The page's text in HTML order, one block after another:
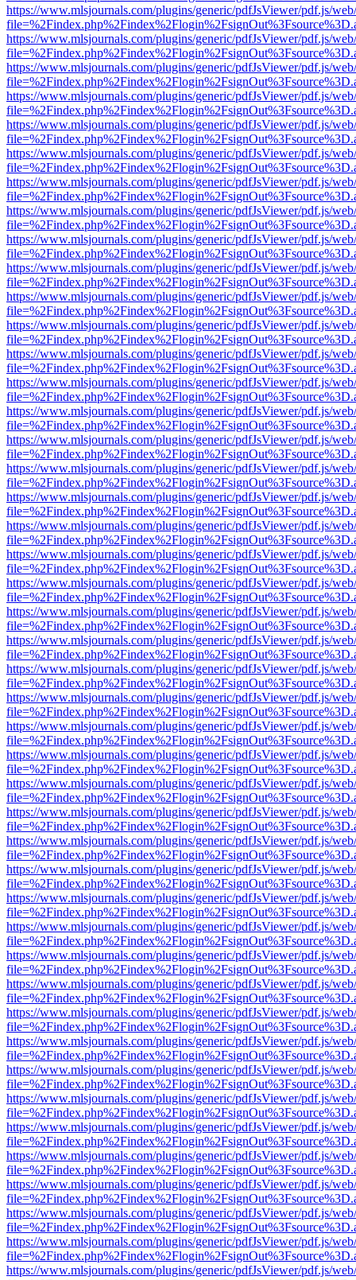
https://www.mlsjournals.com/plugins/generic/pdfJsViewer/pdf.js/
https://www.mlsjournals.com/plugins/generic/pdfJsViewer/pdf.js/
https://www.mlsjournals.com/plugins/generic/pdfJsViewer/pdf.js/
https://www.mlsjournals.com/plugins/generic/pdfJsViewer/pdf.js/
https://www.mlsjournals.com/plugins/generic/pdfJsViewer/pdf.js/
https://www.mlsjournals.com/plugins/generic/pdfJsViewer/pdf.js/
https://www.mlsjournals.com/plugins/generic/pdfJsViewer/pdf.js/
https://www.mlsjournals.com/plugins/generic/pdfJsViewer/pdf.js/
https://www.mlsjournals.com/plugins/generic/pdfJsViewer/pdf.js/
https://www.mlsjournals.com/plugins/generic/pdfJsViewer/pdf.js/
https://www.mlsjournals.com/plugins/generic/pdfJsViewer/pdf.js/
https://www.mlsjournals.com/plugins/generic/pdfJsViewer/pdf.js/
https://www.mlsjournals.com/plugins/generic/pdfJsViewer/pdf.js/
https://www.mlsjournals.com/plugins/generic/pdfJsViewer/pdf.js/
https://www.mlsjournals.com/plugins/generic/pdfJsViewer/pdf.js/
https://www.mlsjournals.com/plugins/generic/pdfJsViewer/pdf.js/
https://www.mlsjournals.com/plugins/generic/pdfJsViewer/pdf.js/
https://www.mlsjournals.com/plugins/generic/pdfJsViewer/pdf.js/
https://www.mlsjournals.com/plugins/generic/pdfJsViewer/pdf.js/
https://www.mlsjournals.com/plugins/generic/pdfJsViewer/pdf.js/
https://www.mlsjournals.com/plugins/generic/pdfJsViewer/pdf.js/
https://www.mlsjournals.com/plugins/generic/pdfJsViewer/pdf.js/
https://www.mlsjournals.com/plugins/generic/pdfJsViewer/pdf.js/
https://www.mlsjournals.com/plugins/generic/pdfJsViewer/pdf.js/
https://www.mlsjournals.com/plugins/generic/pdfJsViewer/pdf.js/
https://www.mlsjournals.com/plugins/generic/pdfJsViewer/pdf.js/
https://www.mlsjournals.com/plugins/generic/pdfJsViewer/pdf.js/
https://www.mlsjournals.com/plugins/generic/pdfJsViewer/pdf.js/
https://www.mlsjournals.com/plugins/generic/pdfJsViewer/pdf.js/
https://www.mlsjournals.com/plugins/generic/pdfJsViewer/pdf.js/
https://www.mlsjournals.com/plugins/generic/pdfJsViewer/pdf.js/
https://www.mlsjournals.com/plugins/generic/pdfJsViewer/pdf.js/
https://www.mlsjournals.com/plugins/generic/pdfJsViewer/pdf.js/
https://www.mlsjournals.com/plugins/generic/pdfJsViewer/pdf.js/
https://www.mlsjournals.com/plugins/generic/pdfJsViewer/pdf.js/
https://www.mlsjournals.com/plugins/generic/pdfJsViewer/pdf.js/
https://www.mlsjournals.com/plugins/generic/pdfJsViewer/pdf.js/
https://www.mlsjournals.com/plugins/generic/pdfJsViewer/pdf.js/
https://www.mlsjournals.com/plugins/generic/pdfJsViewer/pdf.js/
https://www.mlsjournals.com/plugins/generic/pdfJsViewer/pdf.js/
https://www.mlsjournals.com/plugins/generic/pdfJsViewer/pdf.js/
https://www.mlsjournals.com/plugins/generic/pdfJsViewer/pdf.js/
https://www.mlsjournals.com/plugins/generic/pdfJsViewer/pdf.js/
https://www.mlsjournals.com/plugins/generic/pdfJsViewer/pdf.js/
https://www.mlsjournals.com/plugins/generic/pdfJsViewer/pdf.js/